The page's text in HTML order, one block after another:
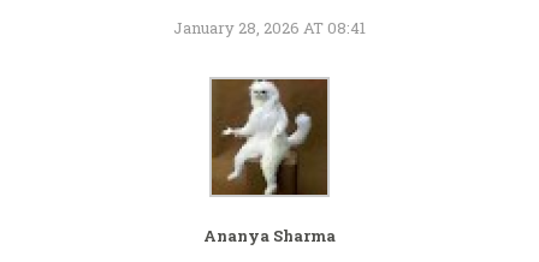
January 28, 2026 AT 08:41
Ananya Sharma